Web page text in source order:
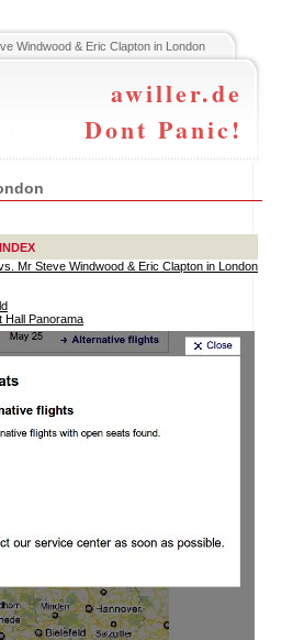
Windwood & Eric Clapton in London
awiller.de
Dont Panic!
Mr Steve Windwood & Eric Clapton in London
Hall Panorama